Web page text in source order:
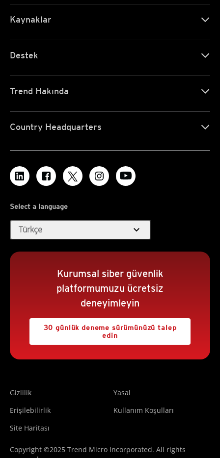
Kaynaklar
Destek
Trend Hakında
Country Headquarters
Select a language
Türkçe expand_more
Kurumsal siber güvenlik
platformumuzu ücretsiz
deneyimleyin
30 günlük deneme sürümünüzü talep
edin
Gizlilik
Yasal
Erişilebilirlik
Kullanım Koşulları
Site Haritası
Copyright ©2025 Trend Micro Incorporated. All rights